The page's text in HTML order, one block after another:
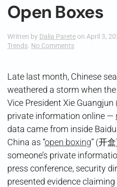
Open Boxes
Written by Dalia Parete on April 3,
Trends. No Commentson
Late last month, Chinese
weathered a storm when
Vice President Xie
private information online —
data came from inside
China as “open boxing” (开
someone’s private
press conference, security
presented evidence